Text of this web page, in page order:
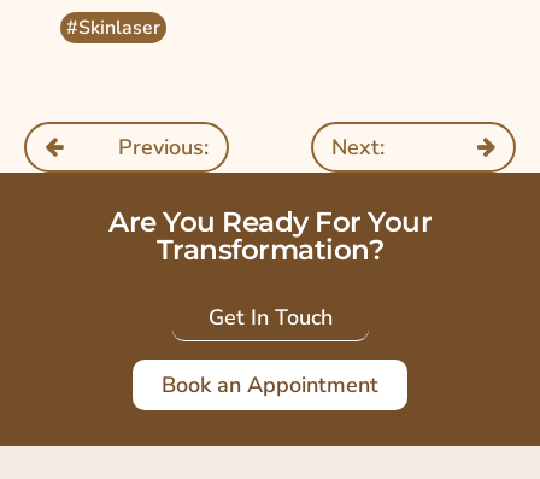
#Skinlaser
Previous: Next:
Are You Ready For Your
Transformation?
Get In Touch
Book an Appointment